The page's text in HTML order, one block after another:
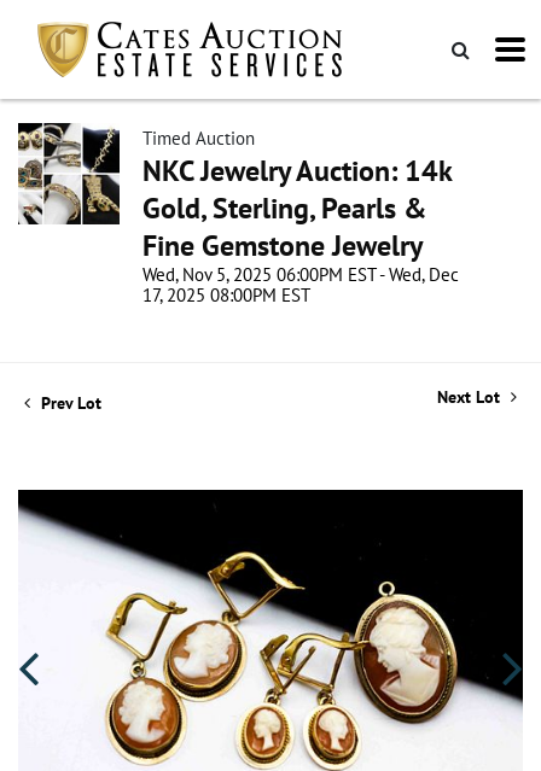
Timed Auction
NKC Jewelry Auction: 14k
Gold, Sterling, Pearls &
Fine Gemstone Jewelry
Wed, Nov 5, 2025 06:00PM EST - Wed, Dec
17, 2025 08:00PM EST
Prev Lot Next Lot